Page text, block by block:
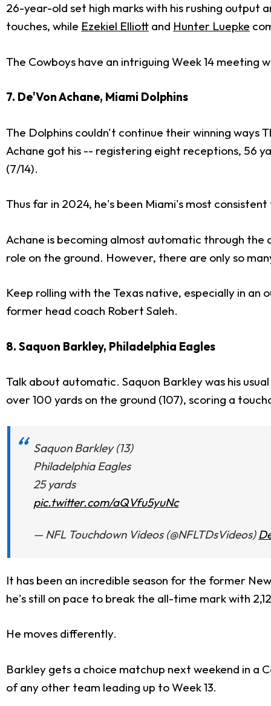
26-year-old set high marks with his rushing output
touches, while Ezekiel Elliott and Hunter Luepke
The Cowboys have an intriguing Week 14 meeting
7. De'Von Achane, Miami Dolphins
The Dolphins couldn't continue their winning ways
Achane got his -- registering eight receptions, 56
(7/14).
Thus far in 2024, he's been Miami's most
Achane is becoming almost automatic through the
role on the ground. However, there are only so
Keep rolling with the Texas native, especially in an
former head coach Robert Saleh.
8. Saquon Barkley, Philadelphia Eagles
Talk about automatic. Saquon Barkley was his
over 100 yards on the ground (107), scoring a
Saquon Barkley (13)
Philadelphia Eagles
25 yards
pic.twitter.com/aQVfu5yuNc
— NFL Touchdown Videos (@NFLTDsVideos)
It has been an incredible season for the former
he's still on pace to break the all-time mark with
He moves differently.
Barkley gets a choice matchup next weekend in a
of any other team leading up to Week 13.